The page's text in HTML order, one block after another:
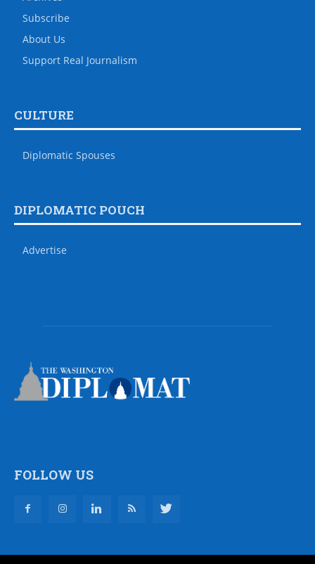
Subscribe
About Us
Support Real Journalism
CULTURE
Diplomatic Spouses
DIPLOMATIC POUCH
Advertise
FOLLOW US